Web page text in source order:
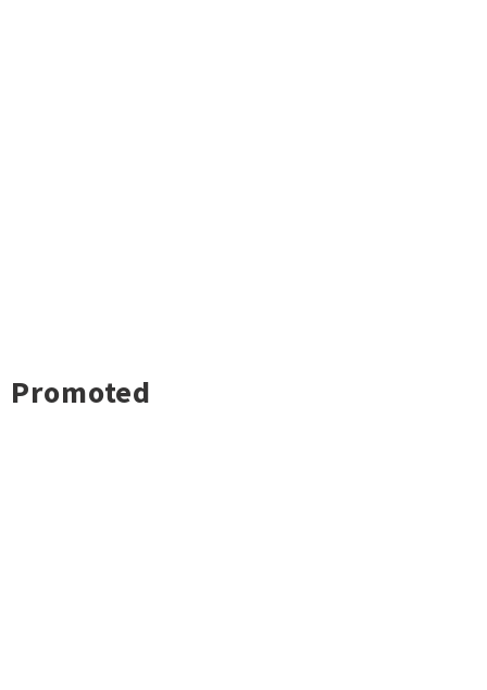
Promoted